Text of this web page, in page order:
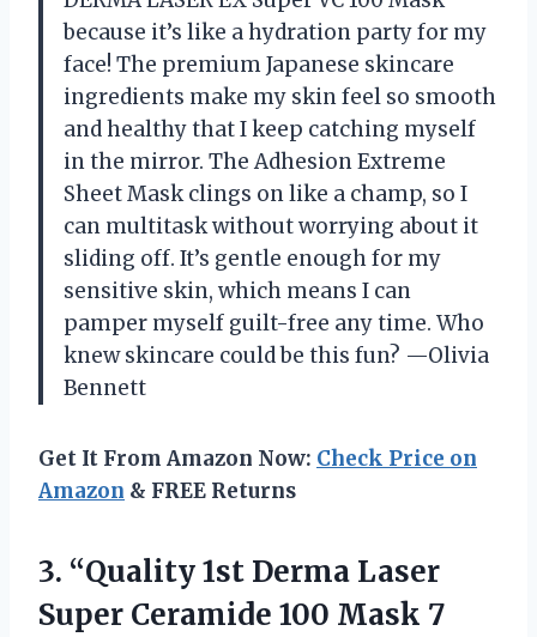
because it’s like a hydration party for my
face! The premium Japanese skincare
ingredients make my skin feel so smooth
and healthy that I keep catching myself
in the mirror. The Adhesion Extreme
Sheet Mask clings on like a champ, so I
can multitask without worrying about it
sliding off. It’s gentle enough for my
sensitive skin, which means I can
pamper myself guilt-free any time. Who
knew skincare could be this fun? —Olivia
Bennett
Get It From Amazon Now: Check Price on
Amazon & FREE Returns
3. “Quality 1st Derma Laser
Super Ceramide 100 Mask 7